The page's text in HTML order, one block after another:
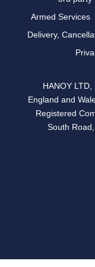
Armed Services
Delivery,
HANOY
England and
Registered
South